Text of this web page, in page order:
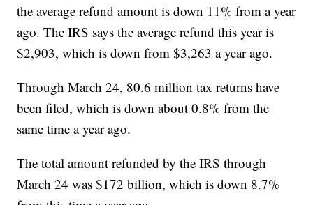
the average refund amount is down 11% from a year
ago. The IRS says the average refund this year is
$2,903, which is down from $3,263 a year ago.
Through March 24, 80.6 million tax returns have
been filed, which is down about 0.8% from the
same time a year ago.
The total amount refunded by the IRS through
March 24 was $172 billion, which is down 8.7%